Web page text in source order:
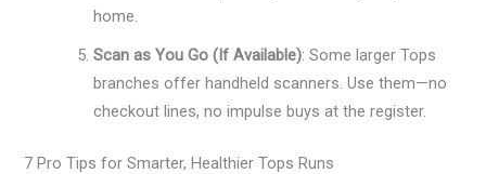
home.
Scan as You Go (If Available): Some larger Tops
branches offer handheld scanners. Use them—no
checkout lines, no impulse buys at the register.
7 Pro Tips for Smarter, Healthier Tops Runs